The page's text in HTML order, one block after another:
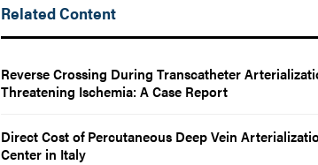
Related Content
Reverse Crossing During Transcatheter
Threatening Ischemia: A Case Report
Direct Cost of Percutaneous Deep Vein
Center in Italy